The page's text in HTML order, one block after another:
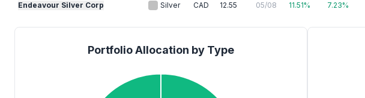
Endeavour Silver Corp
Silver CAD 12.55 05/08 11.51% 7.23%
Portfolio Allocation by Type